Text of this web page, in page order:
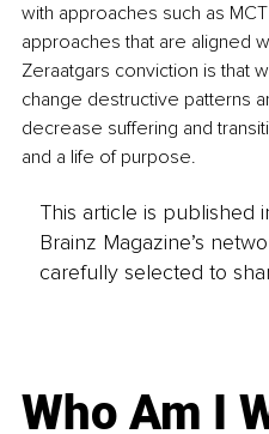
with approaches such as
approaches that are aligned
Zeraatgars conviction is that
change destructive patterns
decrease suffering and
and a life of purpose.
This article is published
Brainz Magazine’s
carefully selected to
Who Am I